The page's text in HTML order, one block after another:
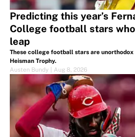
Predicting this year’s
College football stars
leap
These college football stars are
Heisman Trophy.
Austen Bundy
Aug 8, 2026